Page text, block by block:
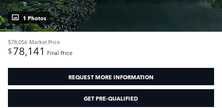
1 Photos
$78,056 Market Price
$78,141 Final Price
REQUEST MORE INFORMATION
GET PRE-QUALIFIED